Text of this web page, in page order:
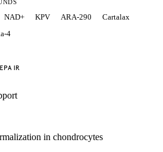
NAD+ KPV ARA-290
Cartalax
4
in chondrocytes